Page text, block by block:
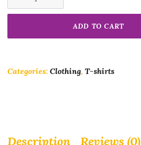
Ninja
ADD TO CART
Categories: Clothing, T-shirts
Description Reviews (0)